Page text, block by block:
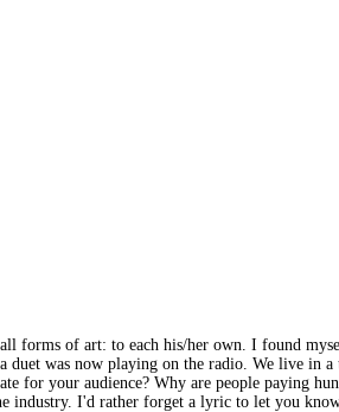
forms of art: to each his/her own. I found
was now playing on the radio. We live in
for your audience? Why are people paying
industry. I'd rather forget a lyric to let you